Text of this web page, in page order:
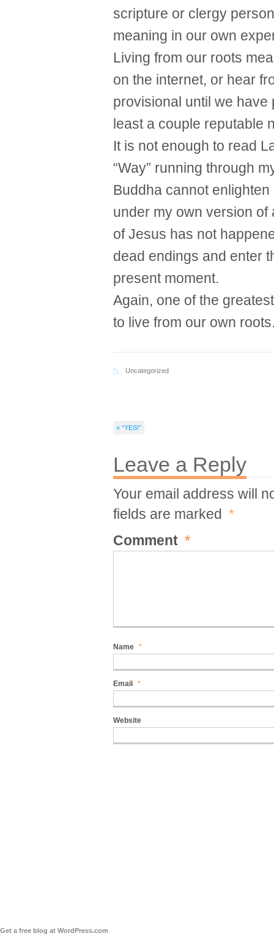
scripture or clergy
meaning in our own
Living from our roots
on the internet, or hear
provisional until we have
least a couple reputable
It is not enough to read
“Way” running through
Buddha cannot
under my own version
of Jesus has not
dead endings and enter
present moment.
Again, one of the
to live from our own
Uncategorized
« “YES!”
Leave a Reply
Your email address will
fields are marked *
Comment *
Name *
Email *
Website
Get a free blog at WordPress.com